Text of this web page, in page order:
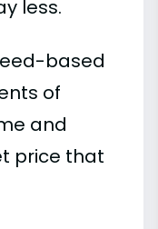
less.
based
of
and
price that